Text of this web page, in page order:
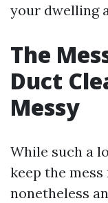
your dwelling
The
Duct
Messy
While such a
keep the
nonetheless